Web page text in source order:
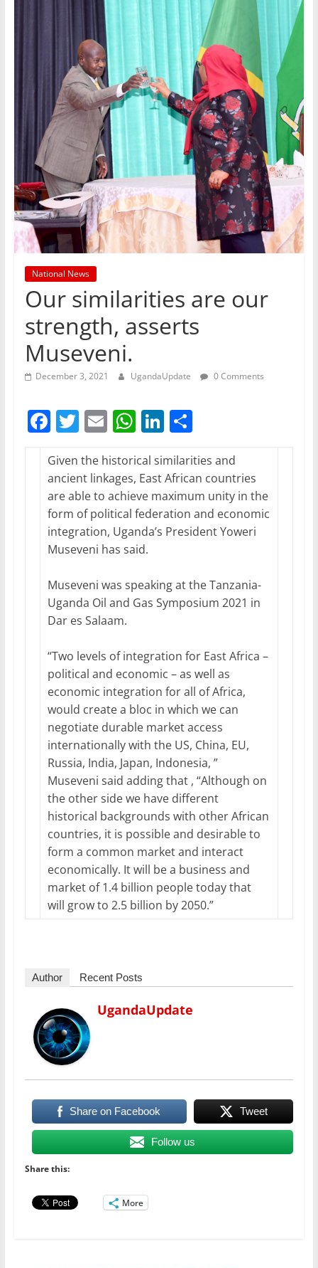
National News
Our similarities are our
strength, asserts
Museveni.
December 3, 2021 UgandaUpdate 0 Comments
F
c
e
b
o
o
k
T
itt
er
E
ai
l
W
at
s
A
p
p
Li
k
e
dI
n
S
ar
e
Given the historical similarities and
ancient linkages, East African countries
are able to achieve maximum unity in the
form of political federation and economic
integration, Uganda’s President Yoweri
Museveni has said.
Museveni was speaking at the Tanzania-
Uganda Oil and Gas Symposium 2021 in
Dar es Salaam.
“Two levels of integration for East Africa –
political and economic – as well as
economic integration for all of Africa,
would create a bloc in which we can
negotiate durable market access
internationally with the US, China, EU,
Russia, India, Japan, Indonesia, ”
Museveni said adding that , “Although on
the other side we have different
historical backgrounds with other African
countries, it is possible and desirable to
form a common market and interact
economically. It will be a business and
market of 1.4 billion people today that
will grow to 2.5 billion by 2050.”
Author Recent Posts
UgandaUpdate
Share on Facebook Tweet
Follow us
Share this:
More